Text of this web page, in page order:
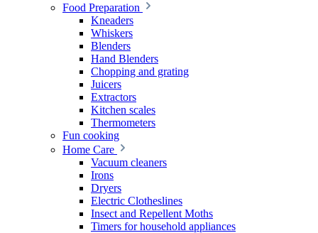
Food Preparation
Kneaders
Whiskers
Blenders
Hand Blenders
Chopping and grating
Juicers
Extractors
Kitchen scales
Thermometers
Fun cooking
Home Care
Vacuum cleaners
Irons
Dryers
Electric Clotheslines
Insect and Repellent Moths
Timers for household appliances